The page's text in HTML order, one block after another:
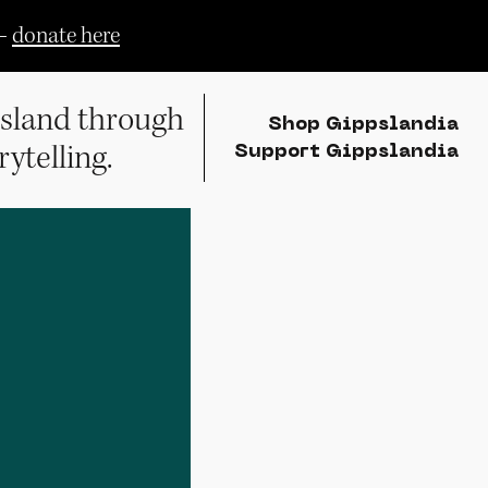
donate here
through
Shop Gippslandia
Support Gippslandia